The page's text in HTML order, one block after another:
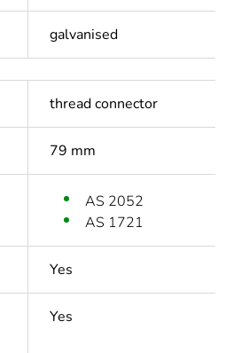
galvanised
thread connector
79 mm
AS 2052
AS 1721
Yes
Yes